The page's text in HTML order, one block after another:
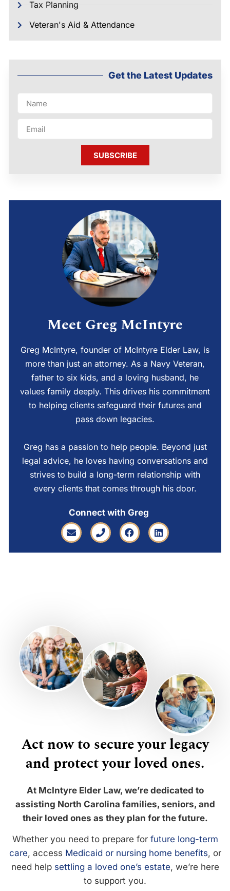
Tax Planning
Veteran's Aid & Attendance
Get the Latest Updates
SUBSCRIBE
Meet Greg McIntyre
Greg McIntyre, founder of McIntyre Elder Law, is
more than just an attorney. As a Navy Veteran,
father to six kids, and a loving husband, he
values family deeply. This drives his commitment
to helping clients safeguard their futures and
pass down legacies.
Greg has a passion to help people. Beyond just
legal advice, he loves having conversations and
strives to build a long-term relationship with
every clients that comes through his door.
Connect with Greg
Act now to secure your legacy
and protect your loved ones.
At McIntyre Elder Law, we’re dedicated to
assisting North Carolina families, seniors, and
their loved ones as they plan for the future.
Whether you need to prepare for future long-term
care, access Medicaid or nursing home benefits, or
need help settling a loved one’s estate, we’re here
to support you.